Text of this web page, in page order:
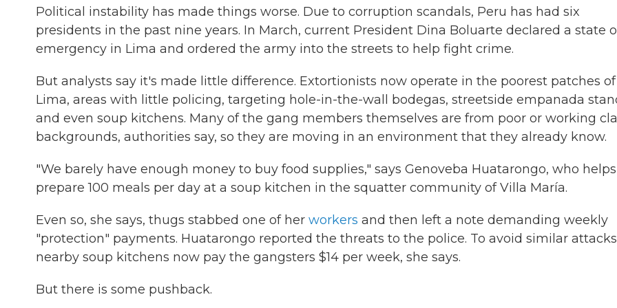
Political instability has made things worse. Due to corruption scandals, Peru has had six
presidents in the past nine years. In March, current President Dina Boluarte declared a state
emergency in Lima and ordered the army into the streets to help fight crime.
But analysts say it's made little difference. Extortionists now operate in the poorest patches of
Lima, areas with little policing, targeting hole-in-the-wall bodegas, streetside empanada
and even soup kitchens. Many of the gang members themselves are from poor or working
backgrounds, authorities say, so they are moving in an environment that they already know.
"We barely have enough money to buy food supplies," says Genoveba Huatarongo, who helps
prepare 100 meals per day at a soup kitchen in the squatter community of Villa María.
Even so, she says, thugs stabbed one of her workers and then left a note demanding weekly
"protection" payments. Huatarongo reported the threats to the police. To avoid similar
nearby soup kitchens now pay the gangsters $14 per week, she says.
But there is some pushback.